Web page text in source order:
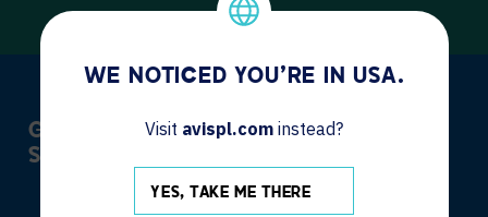
GLOBAL MANAGEMENT AND LOCAL
SUPPORT
WE NOTICED YOU'RE IN USA.
Visit avispl.com instead?
YES, TAKE ME THERE